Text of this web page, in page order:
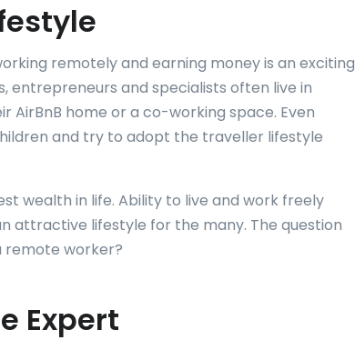
remotely and earning money is an exciting
entrepreneurs and specialists often live in
home or a co-working space. Even
and try to adopt the traveller lifestyle
wealth in life. Ability to live and work freely
attractive lifestyle for the many. The question
remote worker?
Expert